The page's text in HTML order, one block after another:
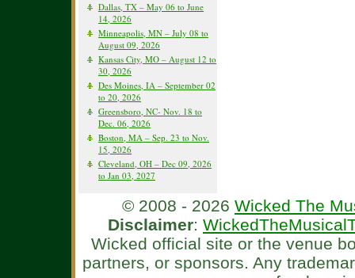
Dallas, TX – May 06 to June
14, 2026
Minneapolis, MN – July 08 to
August 09, 2026
Kansas City, MO – August 12 to
30, 2026
Des Moines, IA – September 02
to 20, 2026
Greensboro, NC- Nov. 18 to
Dec. 06, 2026
Boston, MA – Sep. 23 to Nov.
15, 2026
Cleveland, OH – Dec 09, 2026
to Jan 03, 2027
© 2008 - 2026 Wicked The
Disclaimer:
Wicked official site or the venue
partners, or sponsors. Any